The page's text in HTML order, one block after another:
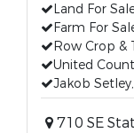
Land For
Farm For
Row Crop &
United
Jakob
710 SE